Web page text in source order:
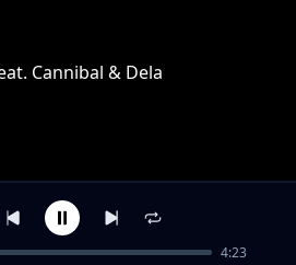
Cannibal & Dela
N Nelly 4:23